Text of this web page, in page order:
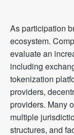
As participation
ecosystem.
evaluate an
including
tokenization
providers,
providers. Many
multiple
structures, and